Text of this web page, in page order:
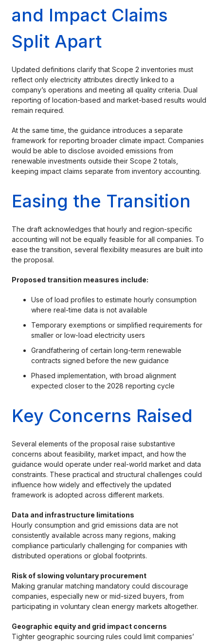
and Impact Claims
Split Apart
Updated definitions clarify that Scope 2 inventories must
reflect only electricity attributes directly linked to a
company’s operations and meeting all quality criteria. Dual
reporting of location-based and market-based results would
remain required.
At the same time, the guidance introduces a separate
framework for reporting broader climate impact. Companies
would be able to disclose avoided emissions from
renewable investments outside their Scope 2 totals,
keeping impact claims separate from inventory accounting.
Easing the Transition
The draft acknowledges that hourly and region-specific
accounting will not be equally feasible for all companies. To
ease the transition, several flexibility measures are built into
the proposal.
Proposed transition measures include:
Use of load profiles to estimate hourly consumption
where real-time data is not available
Temporary exemptions or simplified requirements for
smaller or low-load electricity users
Grandfathering of certain long-term renewable
contracts signed before the new guidance
Phased implementation, with broad alignment
expected closer to the 2028 reporting cycle
Key Concerns Raised
Several elements of the proposal raise substantive
concerns about feasibility, market impact, and how the
guidance would operate under real-world market and data
constraints. These practical and structural challenges could
influence how widely and effectively the updated
framework is adopted across different markets.
Data and infrastructure limitations
Hourly consumption and grid emissions data are not
consistently available across many regions, making
compliance particularly challenging for companies with
distributed operations or global footprints.
Risk of slowing voluntary procurement
Making granular matching mandatory could discourage
companies, especially new or mid-sized buyers, from
participating in voluntary clean energy markets altogether.
Geographic equity and grid impact concerns
Tighter geographic sourcing rules could limit companies’